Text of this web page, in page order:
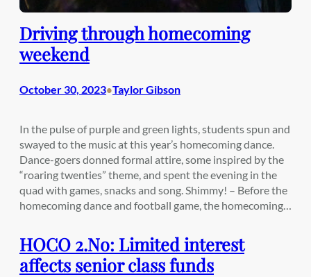
Driving through homecoming
weekend
October 30, 2023•Taylor Gibson
In the pulse of purple and green lights, students spun and
swayed to the music at this year’s homecoming dance.
Dance-goers donned formal attire, some inspired by the
“roaring twenties” theme, and spent the evening in the
quad with games, snacks and song. Shimmy! – Before the
homecoming dance and football game, the homecoming…
HOCO 2.No: Limited interest
affects senior class funds